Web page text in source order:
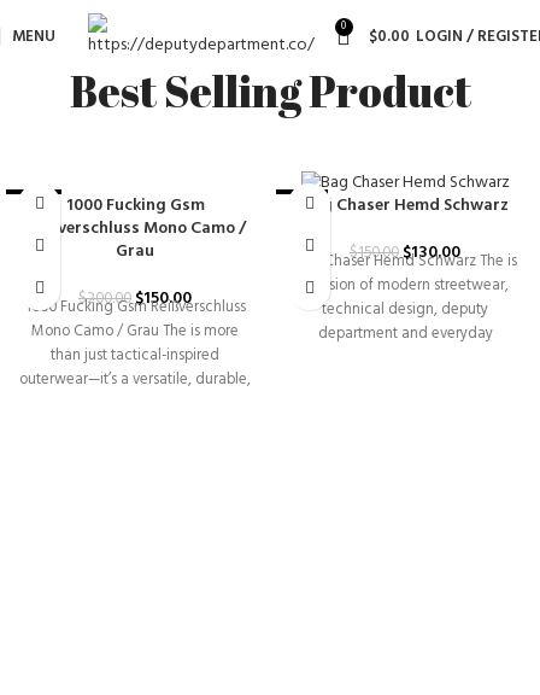
MENU 0 $0.00 LOGIN /
Best Selling Product
-25%
1000 Fucking Gsm
Reißverschluss Mono Camo /
Grau
$200.00$150.00
1000 Fucking Gsm Reißverschluss
Mono Camo / Grau The is more
than just tactical-inspired
outerwear—it’s a versatile, durable,
-13%Bag Chaser Hemd Schwarz
$150.00$130.00
Bag Chaser Hemd Schwarz The is
a fusion of modern streetwear,
technical design, deputy
department and everyday